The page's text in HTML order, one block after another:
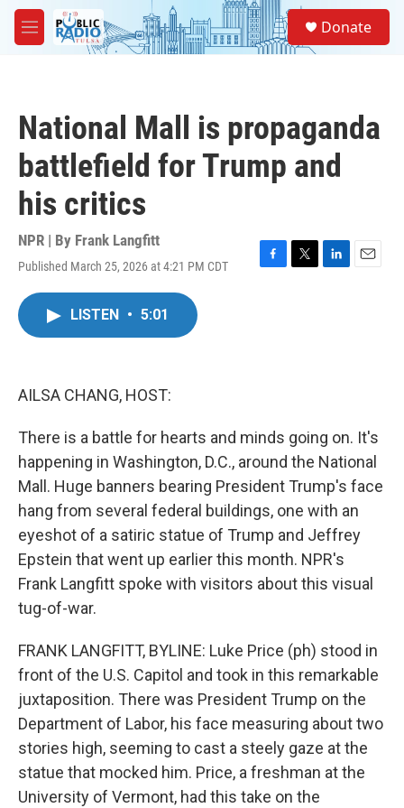
Skip to main content
M
e
Donate
National Mall is propaganda
battlefield for Trump and
his critics
NPR | By Frank Langfitt
Published March 25, 2026 at 4:21 PM CDT
F
T
L
E
LISTEN • 5:01
AILSA CHANG, HOST:
There is a battle for hearts and minds going on. It's
happening in Washington, D.C., around the National
Mall. Huge banners bearing President Trump's face
hang from several federal buildings, one with an
eyeshot of a satiric statue of Trump and Jeffrey
Epstein that went up earlier this month. NPR's
Frank Langfitt spoke with visitors about this visual
tug-of-war.
FRANK LANGFITT, BYLINE: Luke Price (ph) stood in
front of the U.S. Capitol and took in this remarkable
juxtaposition. There was President Trump on the
Department of Labor, his face measuring about two
stories high, seeming to cast a steely gaze at the
statue that mocked him. Price, a freshman at the
University of Vermont, had this take on the